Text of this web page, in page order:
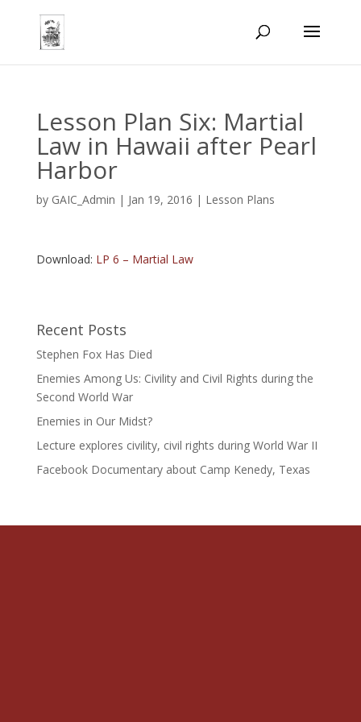
Lesson Plan Six: Martial
Law in Hawaii after Pearl
Harbor
by GAIC_Admin | Jan 19, 2016 | Lesson Plans
Download: LP 6 – Martial Law
Recent Posts
Stephen Fox Has Died
Enemies Among Us: Civility and Civil Rights during the
Second World War
Enemies in Our Midst?
Lecture explores civility, civil rights during World War II
Facebook Documentary about Camp Kenedy, Texas